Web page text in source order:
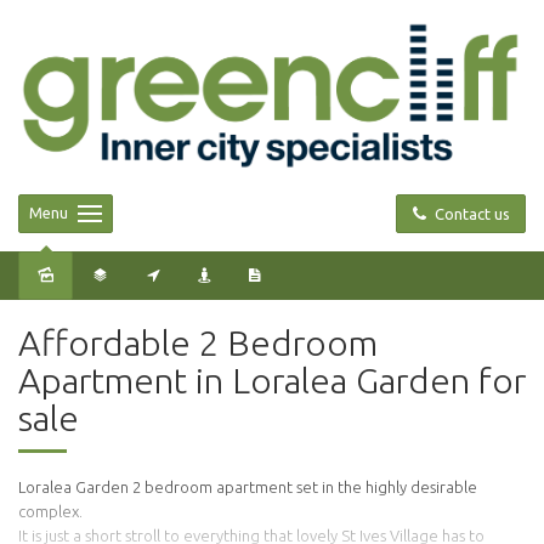
Contact us
Menu
Affordable 2 Bedroom
Apartment in Loralea Garden for
sale
Loralea Garden 2 bedroom apartment set in the highly desirable
complex.
It is just a short stroll to everything that lovely St Ives Village has to